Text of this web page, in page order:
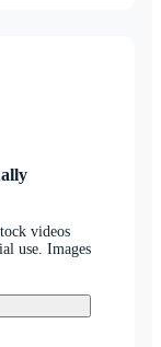
videos
use. Images